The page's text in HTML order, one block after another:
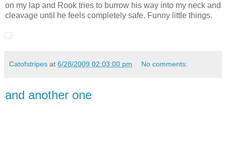
on my lap and Rook tries to burrow his way into my neck and
cleavage until he feels completely safe. Funny little things.
Catofstripes at 6/28/2009 02:03:00 pm No comments:
and another one